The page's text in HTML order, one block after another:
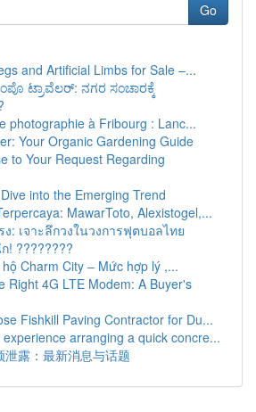
Go
and Artificial Limbs for Sale –...
ಟ್ರಾವೆಲರ್: ನಗರ ಸಂಚಾರಕ್ಕೆ
photographie à Fribourg : Lanc...
Your Organic Gardening Guide
to Your Request Regarding
into the Emerging Trend
MawarToto, Alexistogel,...
: เจาะลึกวงในวงการฟุตบอลไทย
! ????????
Charm City – Mức hợp lý ,...
Right 4G LTE Modem: A Buyer's
Fishkill Paving Contractor for Du...
arranging a quick concre...
泄露：最新消息与话题